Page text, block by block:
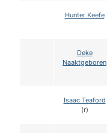
Hunter Keefe
Deke
Naaktgeboren
Isaac Teaford
(r)